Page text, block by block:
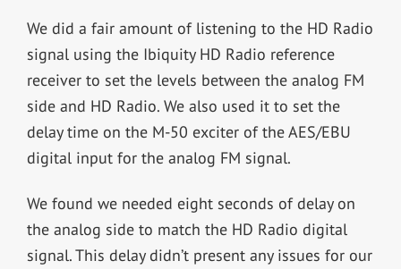
We did a fair amount of listening to the HD Radio
signal using the Ibiquity HD Radio reference
receiver to set the levels between the analog FM
side and HD Radio. We also used it to set the
delay time on the M-50 exciter of the AES/EBU
digital input for the analog FM signal.
We found we needed eight seconds of delay on
the analog side to match the HD Radio digital
signal. This delay didn’t present any issues for our